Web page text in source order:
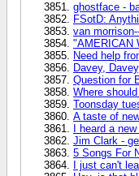
ghostface -
FSotD:
van
"AMERICAN
Need help
Davey,
Question for
Where
Toonsday
A taste of
I heard a
Jim Clark -
5 Songs For
I just can't